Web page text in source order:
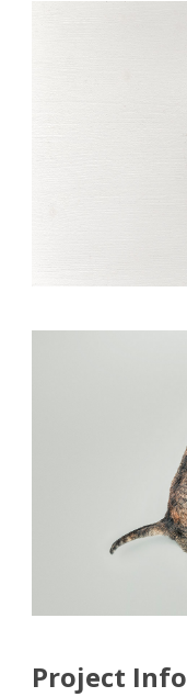
Project Info